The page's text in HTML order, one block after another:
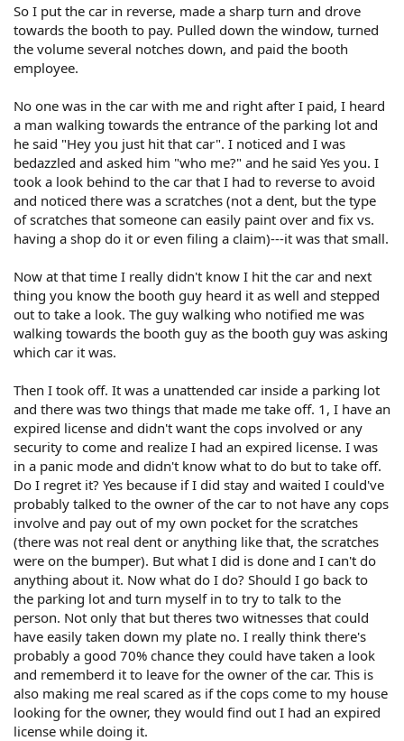
So I put the car in reverse, made a sharp turn and drove
towards the booth to pay. Pulled down the window, turned
the volume several notches down, and paid the booth
employee.
No one was in the car with me and right after I paid, I heard
a man walking towards the entrance of the parking lot and
he said "Hey you just hit that car". I noticed and I was
bedazzled and asked him "who me?" and he said Yes you. I
took a look behind to the car that I had to reverse to avoid
and noticed there was a scratches (not a dent, but the type
of scratches that someone can easily paint over and fix vs.
having a shop do it or even filing a claim)---it was that small.
Now at that time I really didn't know I hit the car and next
thing you know the booth guy heard it as well and stepped
out to take a look. The guy walking who notified me was
walking towards the booth guy as the booth guy was asking
which car it was.
Then I took off. It was a unattended car inside a parking lot
and there was two things that made me take off. 1, I have an
expired license and didn't want the cops involved or any
security to come and realize I had an expired license. I was
in a panic mode and didn't know what to do but to take off.
Do I regret it? Yes because if I did stay and waited I could've
probably talked to the owner of the car to not have any cops
involve and pay out of my own pocket for the scratches
(there was not real dent or anything like that, the scratches
were on the bumper). But what I did is done and I can't do
anything about it. Now what do I do? Should I go back to
the parking lot and turn myself in to try to talk to the
person. Not only that but theres two witnesses that could
have easily taken down my plate no. I really think there's
probably a good 70% chance they could have taken a look
and rememberd it to leave for the owner of the car. This is
also making me real scared as if the cops come to my house
looking for the owner, they would find out I had an expired
license while doing it.